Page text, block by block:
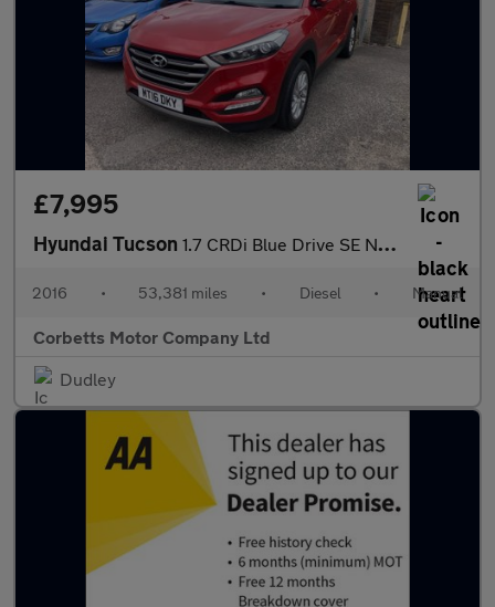
£7,995
Hyundai Tucson 1.7 CRDi Blue Drive SE Nav SUV 5dr Diesel Manual Euro 6 (s/s) (1
2016 • 53,381 miles • Diesel • Manual
Corbetts Motor Company Ltd
Dudley